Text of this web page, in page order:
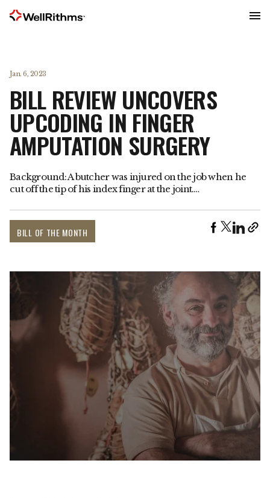
Jan. 6, 2023
BILL REVIEW UNCOVERS
UPCODING IN FINGER
AMPUTATION SURGERY
Background: A butcher was injured on the job when he
cut off the tip of his index finger at the joint.…
BILL OF THE MONTH